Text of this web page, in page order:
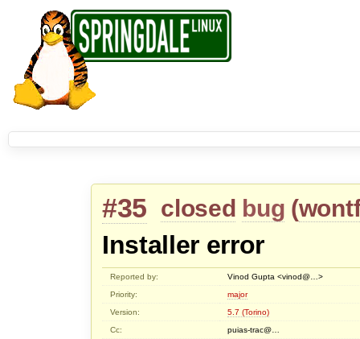
#35 closed bug (
Installer error
Reported by:
Vinod Gupta <vinod@…>
Priority:
major
Version:
5.7 (Torino)
Cc:
puias-trac@…